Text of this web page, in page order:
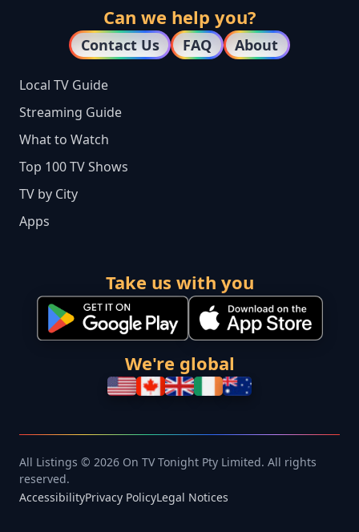
Can we help you?
Contact Us FAQ About
Local TV Guide
Streaming Guide
What to Watch
Top 100 TV Shows
TV by City
Apps
Take us with you
We're global
All Listings © 2026 On TV Tonight Pty Limited. All rights
reserved.
AccessibilityPrivacy PolicyLegal Notices